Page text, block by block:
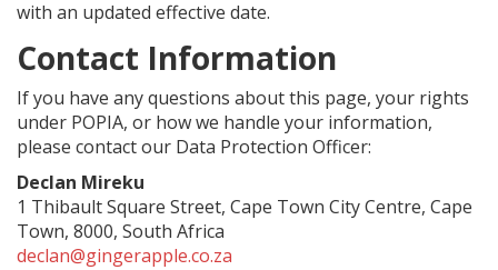
with an updated effective date.
Contact Information
If you have any questions about this page, your rights
under POPIA, or how we handle your information,
please contact our Data Protection Officer:
Declan Mireku
1 Thibault Square Street, Cape Town City Centre, Cape
Town, 8000, South Africa
declan@gingerapple.co.za